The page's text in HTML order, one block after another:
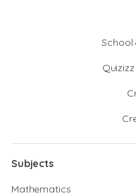
School
Subjects
Mathematics